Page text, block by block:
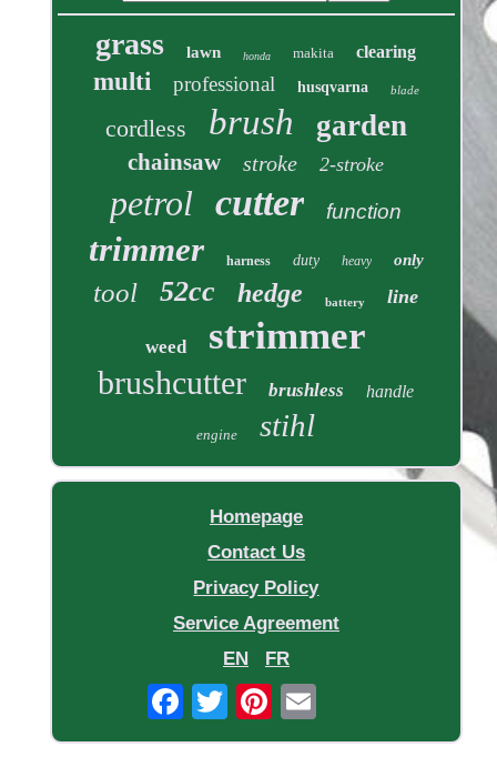
grass lawn honda makita clearing
multi professional husqvarna blade
cordless brush garden
chainsaw stroke 2-stroke
petrol cutter function
trimmer harness duty heavy only
tool 52cc hedge battery line
weed strimmer
brushcutter brushless handle
engine stihl
Homepage
Contact Us
Privacy Policy
Service Agreement
EN
FR